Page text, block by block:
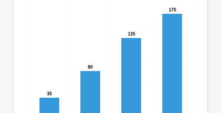
Bar
chart
with
4
bars.
The
chart
has
Chart
graphic.
35
35
80
80
135
135
175
175